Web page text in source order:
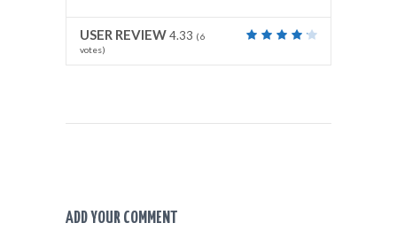
USER REVIEW4.33 (6
votes)
ADD YOUR COMMENT